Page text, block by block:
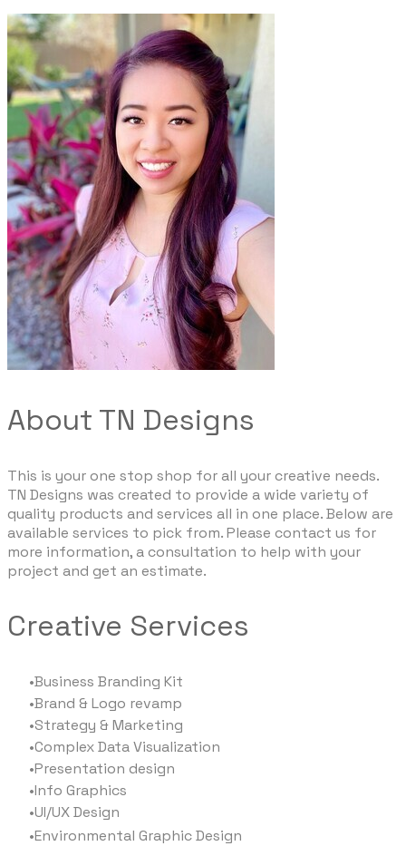
About TN Designs
This is your one stop shop for all your creative needs.
TN Designs was created to provide a wide variety of
quality products and services all in one place. Below are
available services to pick from. Please contact us for
more information, a consultation to help with your
project and get an estimate.
Creative Services
Business Branding Kit
Brand & Logo revamp
Strategy & Marketing
Complex Data Visualization
Presentation design
Info Graphics
UI/UX Design​
Environmental Graphic Design